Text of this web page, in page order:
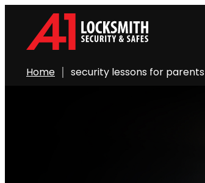
Home security lessons for parents